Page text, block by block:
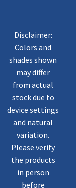
Disclaimer:
Colors and
shades shown
may differ
from actual
stock due to
device settings
and natural
variation.
Please verify
the products
in person
before